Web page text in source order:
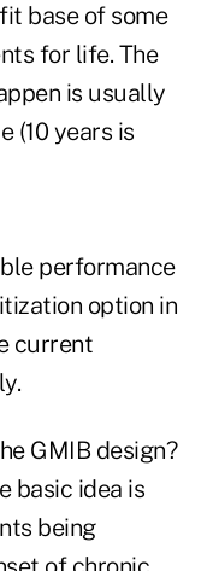
base of some
for life. The
is usually
(10 years is
performance
option in
current
GMIB design?
basic idea is
being